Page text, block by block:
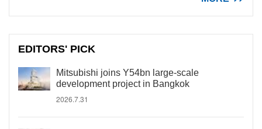
EDITORS' PICK
Mitsubishi joins Y54bn large-scale
development project in Bangkok
2026.7.31